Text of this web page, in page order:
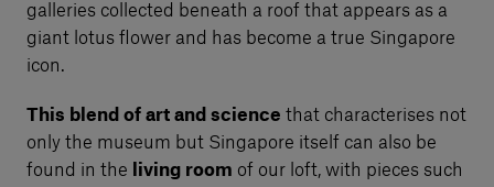
galleries collected beneath a roof that appears as a
giant lotus flower and has become a true Singapore
icon.
This blend of art and science that characterises not
only the museum but Singapore itself can also be
found in the
living room of our loft, with pieces such